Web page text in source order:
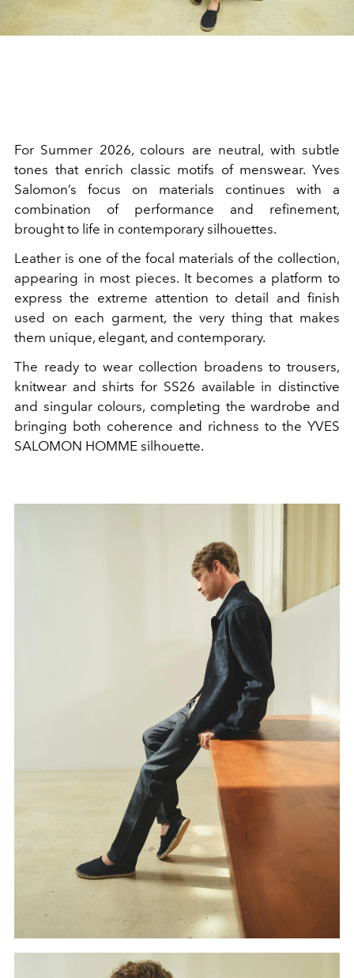
For Summer 2026, colours are neutral, with subtle
tones that enrich classic motifs of menswear. Yves
Salomon’s focus on materials continues with a
combination of performance and refinement,
brought to life in contemporary silhouettes.
Leather is one of the focal materials of the collection,
appearing in most pieces. It becomes a platform to
express the extreme attention to detail and finish
used on each garment, the very thing that makes
them unique, elegant, and contemporary.
The ready to wear collection broadens to trousers,
knitwear and shirts for SS26 available in distinctive
and singular colours, completing the wardrobe and
bringing both coherence and richness to the YVES
SALOMON HOMME silhouette.